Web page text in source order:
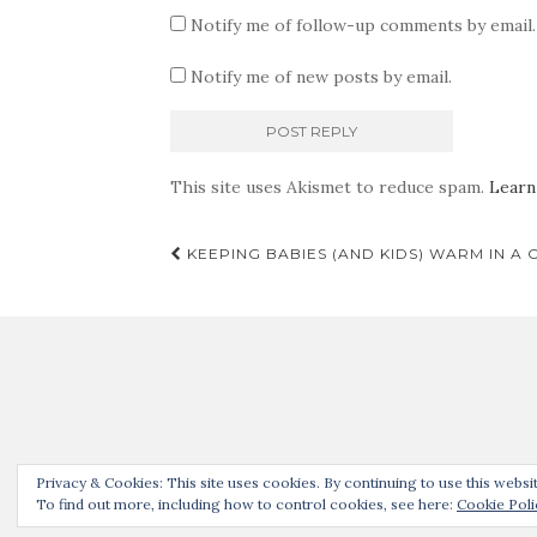
Notify me of follow-up comments by email.
Notify me of new posts by email.
This site uses Akismet to reduce spam.
Post
KEEPING BABIES (AND KIDS) WARM IN A
Thanks for joining us!
Privacy & Cookies: This site uses cookies. By continuing to use this
To find out more, including how to control cookies, see here: Cookie